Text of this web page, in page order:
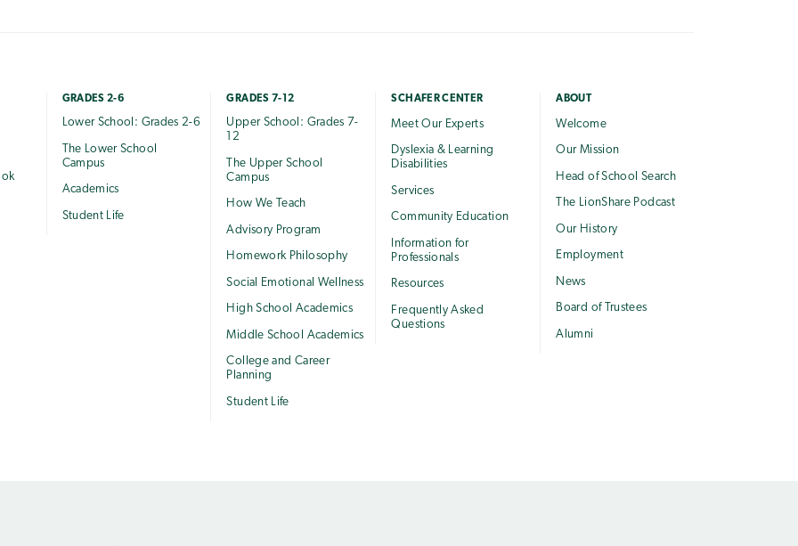
GRADES 2-6
Lower School: Grades 2-6
The Lower School
Campus
Academics
Student Life
GRADES 7-12
Upper School: Grades 7-
12
The Upper School
Campus
How We Teach
Advisory Program
Homework Philosophy
Social Emotional Wellness
High School Academics
Middle School Academics
College and Career
Planning
Student Life
SCHAFER CENTER
Meet Our Experts
Dyslexia & Learning
Disabilities
Services
Community Education
Information for
Professionals
Resources
Frequently Asked
Questions
ABOUT
Welcome
Our Mission
Head of School Search
The LionShare Podcast
Our History
Employment
News
Board of Trustees
Alumni